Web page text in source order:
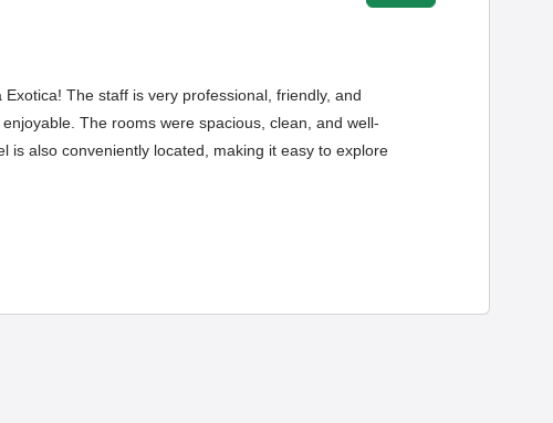
The staff is very professional, friendly, and
The rooms were spacious, clean, and well-
is also conveniently located, making it easy to explore